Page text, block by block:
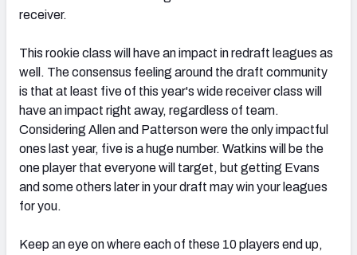
receiver.
This rookie class will have an impact in redraft leagues as
well. The consensus feeling around the draft community
is that at least five of this year's wide receiver class will
have an impact right away, regardless of team.
Considering Allen and Patterson were the only impactful
ones last year, five is a huge number. Watkins will be the
one player that everyone will target, but getting Evans
and some others later in your draft may win your leagues
for you.
Keep an eye on where each of these 10 players end up,